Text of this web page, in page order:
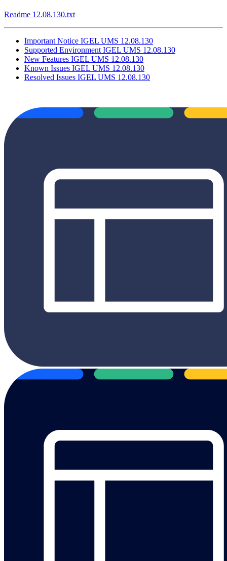
Readme 12.08.130.txt
Important Notice IGEL UMS 12.08.130
Supported Environment IGEL UMS 12.08.130
New Features IGEL UMS 12.08.130
Known Issues IGEL UMS 12.08.130
Resolved Issues IGEL UMS 12.08.130